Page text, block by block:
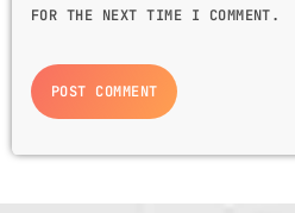
FOR THE NEXT TIME I COMMENT.